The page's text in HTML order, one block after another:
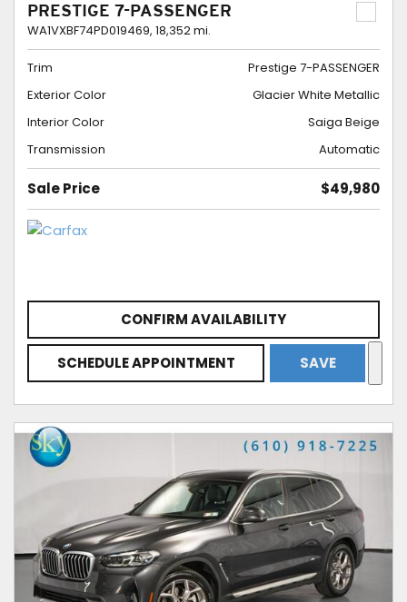
PRESTIGE 7-PASSENGER
WA1VXBF74PD019469, 18,352 mi.
Trim
Prestige 7-PASSENGER
Exterior Color
Glacier White Metallic
Interior Color
Saiga Beige
Transmission
Automatic
Sale Price $49,980
CONFIRM AVAILABILITY
SCHEDULE APPOINTMENT SAVE